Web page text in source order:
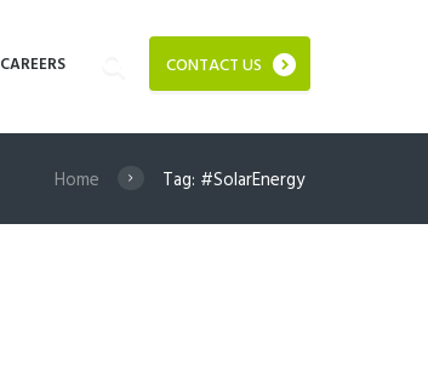
CONTACT US
CAREERS
Home Tag: #SolarEnergy